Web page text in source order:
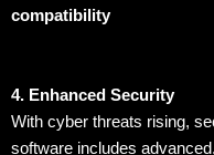
compatibility
4. Enhanced Security
With cyber threats rising,
software includes advanced,